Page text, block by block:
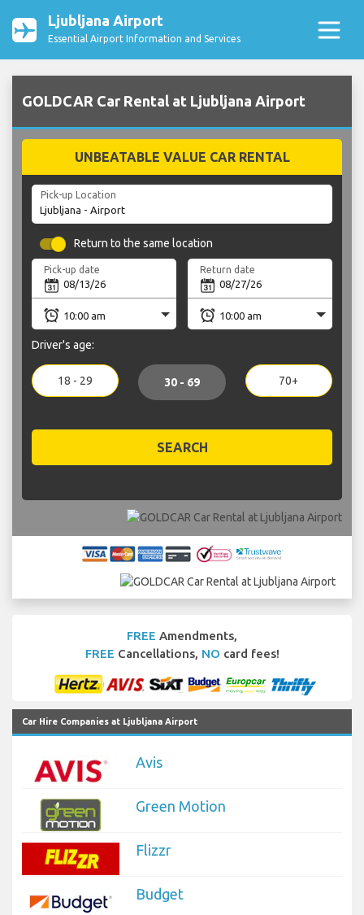
Ljubljana Airport
Essential Airport Information and Services
GOLDCAR Car Rental at Ljubljana Airport
UNBEATABLE VALUE CAR RENTAL
Pick-up Location
Return to the same location
Pick-up date Return date
Driver's age:
18 - 29 30 - 69 70+
SEARCH
FREE Amendments,
FREE Cancellations, NO card fees!
Car Hire Companies at Ljubljana Airport
Avis
Green Motion
Flizzr
Budget